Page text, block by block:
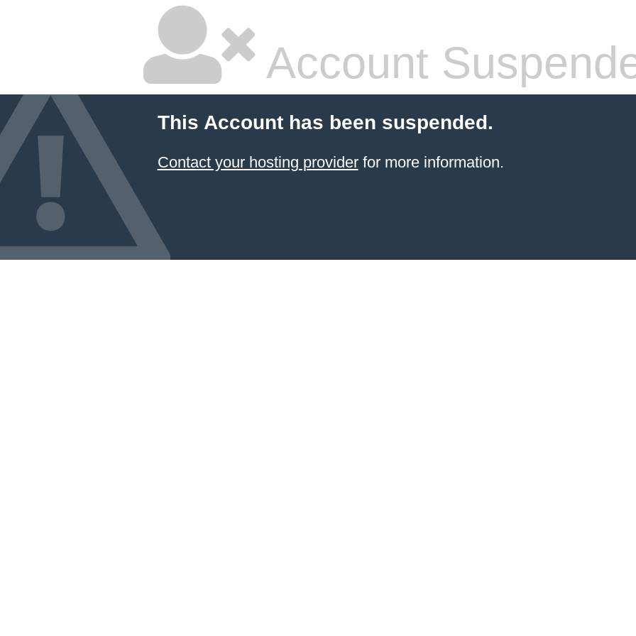
Account
This Account has been suspended.
Contact your hosting providerfor more information.